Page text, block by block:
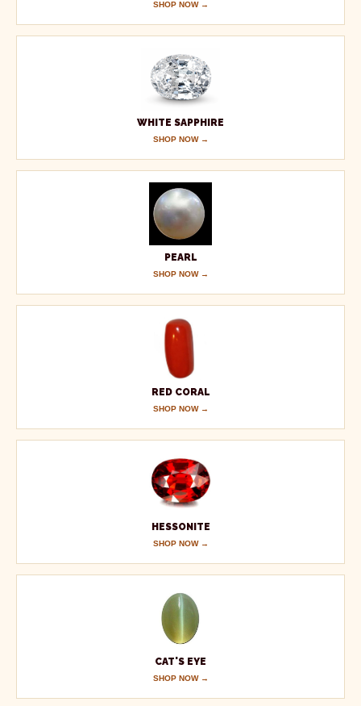
SHOP NOW →
WHITE SAPPHIRE
SHOP NOW →
PEARL
SHOP NOW →
RED CORAL
SHOP NOW →
HESSONITE
SHOP NOW →
CAT'S EYE
SHOP NOW →